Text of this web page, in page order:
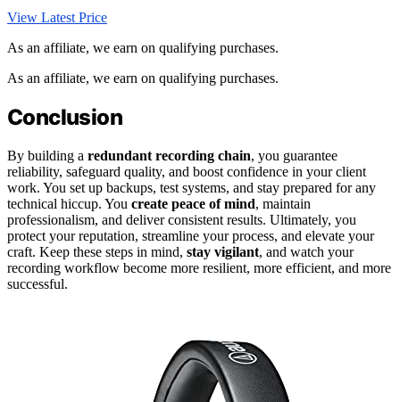
View Latest Price
As an affiliate, we earn on qualifying purchases.
As an affiliate, we earn on qualifying purchases.
Conclusion
By building a redundant recording chain, you guarantee
reliability, safeguard quality, and boost confidence in your client
work. You set up backups, test systems, and stay prepared for any
technical hiccup. You create peace of mind, maintain
professionalism, and deliver consistent results. Ultimately, you
protect your reputation, streamline your process, and elevate your
craft. Keep these steps in mind, stay vigilant, and watch your
recording workflow become more resilient, more efficient, and more
successful.